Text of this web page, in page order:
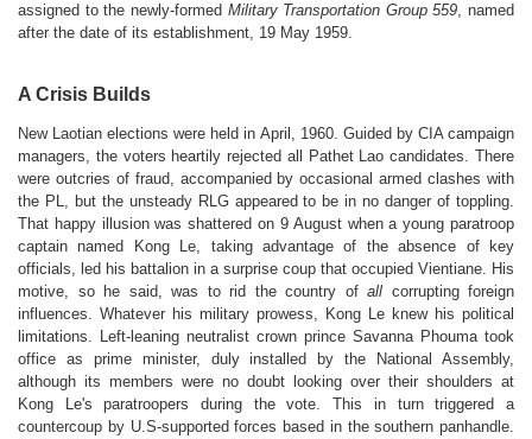
assigned to the newly-formed Military Transportation Group 559, named
after the date of its establishment, 19 May 1959.
A Crisis Builds
New Laotian elections were held in April, 1960. Guided by CIA campaign
managers, the voters heartily rejected all Pathet Lao candidates. There
were outcries of fraud, accompanied by occasional armed clashes with
the PL, but the unsteady RLG appeared to be in no danger of toppling.
That happy illusion was shattered on 9 August when a young paratroop
captain named Kong Le, taking advantage of the absence of key
officials, led his battalion in a surprise coup that occupied Vientiane. His
motive, so he said, was to rid the country of all corrupting foreign
influences. Whatever his military prowess, Kong Le knew his political
limitations. Left-leaning neutralist crown prince Savanna Phouma took
office as prime minister, duly installed by the National Assembly,
although its members were no doubt looking over their shoulders at
Kong Le's paratroopers during the vote. This in turn triggered a
countercoup by U.S-supported forces based in the southern panhandle.